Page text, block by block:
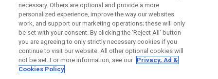
LEGAL
necessary. Others are optional and provide a more
personalized experience, improve the way our websites
work, and support our marketing operations; these will only
be set with your consent. By clicking the ‘Reject All' button
you are agreeing to only strictly necessary cookies if you
continue to visit our website. All other optional cookies will
not be set. For more information, see our Privacy, Ad &
Cookies Policy